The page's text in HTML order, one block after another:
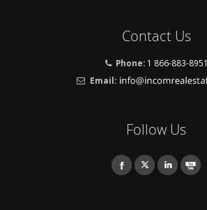
Contact Us
Phone: 1 866-883-8951
Email:
Follow Us